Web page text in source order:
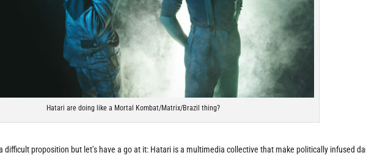
Hatari are doing like a Mortal Kombat/Matrix/Brazil thing?
difficult proposition but let’s have a go at it: Hatari is a multimedia collective that make politically infused